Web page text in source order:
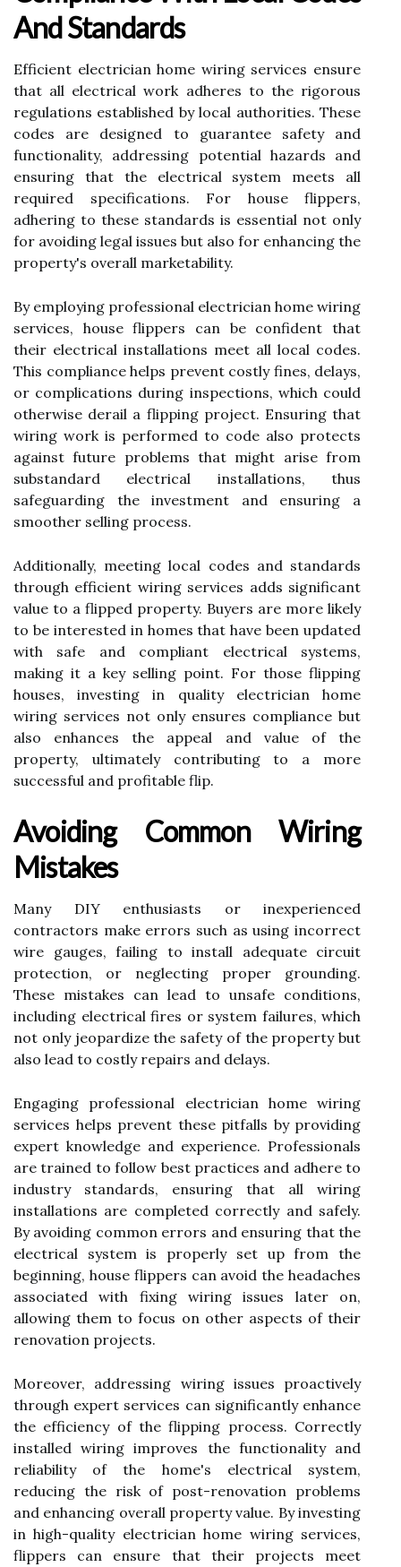
And Standards
Efficient electrician home wiring services ensure
that all electrical work adheres to the rigorous
regulations established by local authorities. These
codes are designed to guarantee safety and
functionality, addressing potential hazards and
ensuring that the electrical system meets all
required specifications. For house flippers,
adhering to these standards is essential not only
for avoiding legal issues but also for enhancing the
property's overall marketability.
By employing professional electrician home wiring
services, house flippers can be confident that
their electrical installations meet all local codes.
This compliance helps prevent costly fines, delays,
or complications during inspections, which could
otherwise derail a flipping project. Ensuring that
wiring work is performed to code also protects
against future problems that might arise from
substandard electrical installations, thus
safeguarding the investment and ensuring a
smoother selling process.
Additionally, meeting local codes and standards
through efficient wiring services adds significant
value to a flipped property. Buyers are more likely
to be interested in homes that have been updated
with safe and compliant electrical systems,
making it a key selling point. For those flipping
houses, investing in quality electrician home
wiring services not only ensures compliance but
also enhances the appeal and value of the
property, ultimately contributing to a more
successful and profitable flip.
Avoiding Common Wiring
Mistakes
Many DIY enthusiasts or inexperienced
contractors make errors such as using incorrect
wire gauges, failing to install adequate circuit
protection, or neglecting proper grounding.
These mistakes can lead to unsafe conditions,
including electrical fires or system failures, which
not only jeopardize the safety of the property but
also lead to costly repairs and delays.
Engaging professional electrician home wiring
services helps prevent these pitfalls by providing
expert knowledge and experience. Professionals
are trained to follow best practices and adhere to
industry standards, ensuring that all wiring
installations are completed correctly and safely.
By avoiding common errors and ensuring that the
electrical system is properly set up from the
beginning, house flippers can avoid the headaches
associated with fixing wiring issues later on,
allowing them to focus on other aspects of their
renovation projects.
Moreover, addressing wiring issues proactively
through expert services can significantly enhance
the efficiency of the flipping process. Correctly
installed wiring improves the functionality and
reliability of the home's electrical system,
reducing the risk of post-renovation problems
and enhancing overall property value. By investing
in high-quality electrician home wiring services,
flippers can ensure that their projects meet